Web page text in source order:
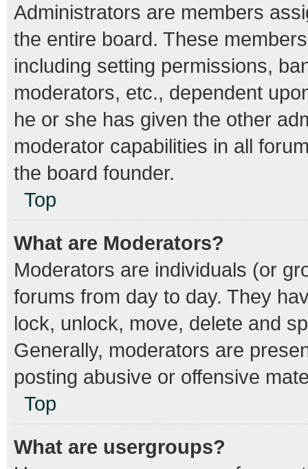
Administrators are members
the entire board. These
including setting permissions,
moderators, etc., dependent
he or she has given the other
moderator capabilities in all
the board founder.
Top
What are Moderators?
Moderators are individuals (or
forums from day to day. They
lock, unlock, move, delete and
Generally, moderators are
posting abusive or offensive
Top
What are usergroups?